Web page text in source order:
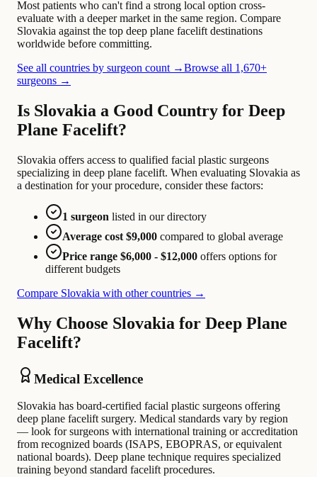
Most patients who can't find a strong local option cross-
evaluate with a deeper market in the same region. Compare
Slovakia against the top deep plane facelift destinations
worldwide before committing.
See all countries by surgeon count →Browse all 1,670+
surgeons →
Is Slovakia a Good Country for Deep
Plane Facelift?
Slovakia offers access to qualified facial plastic surgeons
specializing in deep plane facelift. When evaluating Slovakia as
a destination for your procedure, consider these factors:
1 surgeon listed in our directory
Average cost $9,000 compared to global average
Price range $6,000 - $12,000 offers options for
different budgets
Compare Slovakia with other countries →
Why Choose Slovakia for Deep Plane
Facelift?
Medical Excellence
Slovakia has board-certified facial plastic surgeons offering
deep plane facelift surgery. Medical standards vary by region
— look for surgeons with international training or accreditation
from recognized boards (ISAPS, EBOPRAS, or equivalent
national boards). Deep plane technique requires specialized
training beyond standard facelift procedures.